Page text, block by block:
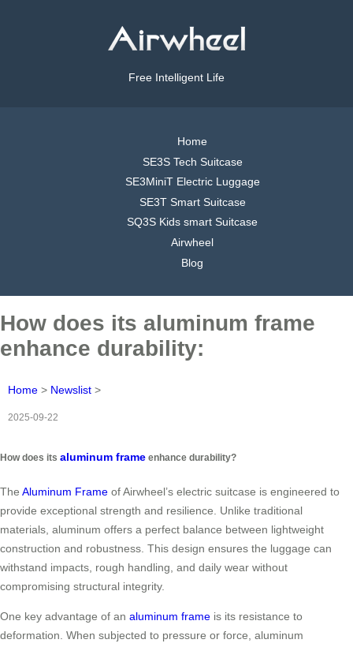
Free Intelligent Life
Home
SE3S Tech Suitcase
SE3MiniT Electric Luggage
SE3T Smart Suitcase
SQ3S Kids smart Suitcase
Airwheel
Blog
How does its aluminum frame
enhance durability:
Home > Newslist >
2025-09-22
How does its aluminum frame enhance durability?
The Aluminum Frame of Airwheel’s electric suitcase is engineered to
provide exceptional strength and resilience. Unlike traditional
materials, aluminum offers a perfect balance between lightweight
construction and robustness. This design ensures the luggage can
withstand impacts, rough handling, and daily wear without
compromising structural integrity.
One key advantage of an aluminum frame is its resistance to
deformation. When subjected to pressure or force, aluminum